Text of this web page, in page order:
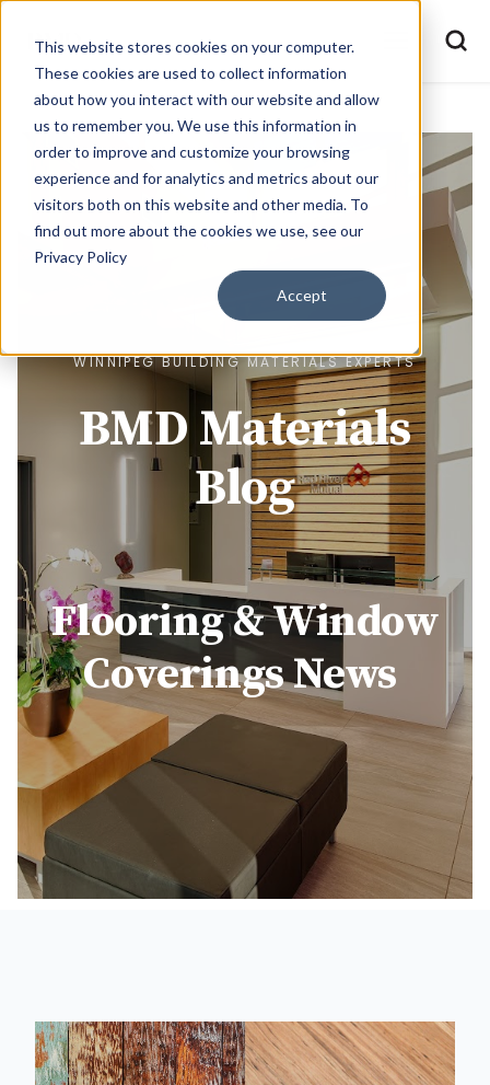
This website stores cookies on your computer.
These cookies are used to collect information
about how you interact with our website and allow
us to remember you. We use this information in
order to improve and customize your browsing
experience and for analytics and metrics about our
visitors both on this website and other media. To
find out more about the cookies we use, see our
Privacy Policy
Accept
WINNIPEG BUILDING MATERIALS EXPERTS
BMD Materials
Blog
Flooring & Window
Coverings News